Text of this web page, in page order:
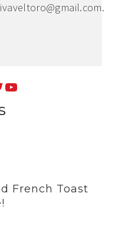
.
YouTube
French Toast